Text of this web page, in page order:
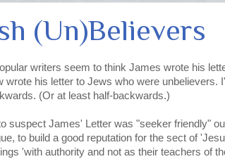
(Un)Believers
writers seem to think James wrote his
wrote his letter to Jews who were unbelievers.
(Or at least half-backwards.)
suspect James' Letter was "seeker friendly"
to build a good reputation for the sect of
'with authority and not as their teachers of